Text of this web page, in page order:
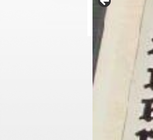
30 de July de 2015